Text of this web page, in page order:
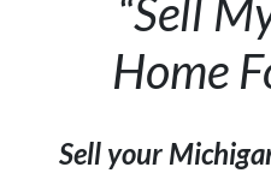
“Sell
Home
Sell your